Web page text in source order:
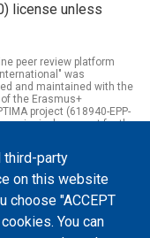
third-party
on this website
choose "ACCEPT
You can
license unless
peer review platform
was
and maintained with the
the Erasmus+
project (618940-EPP-
support for the
and the Commission
be made of the